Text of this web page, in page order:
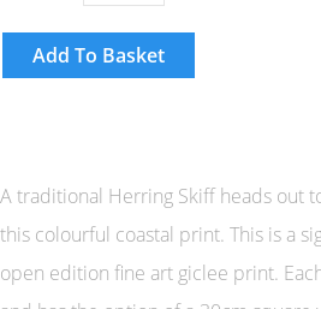
Add To Basket
A traditional Herring Skiff heads out
this colourful coastal print. This is a
open edition fine art giclee print.